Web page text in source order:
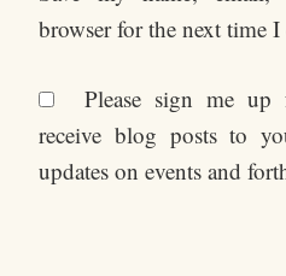
browser for the next time
Please sign me up
receive blog posts to
updates on events and